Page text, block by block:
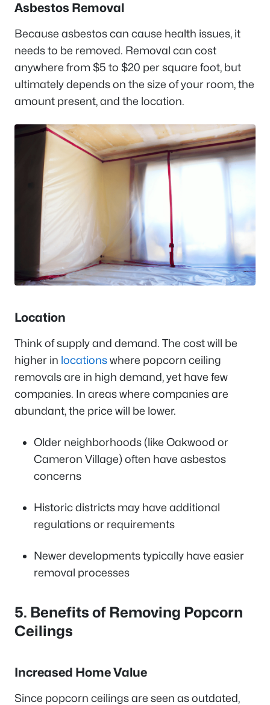
Asbestos Removal
Because asbestos can cause health issues, it
needs to be removed. Removal can cost
anywhere from $5 to $20 per square foot, but
ultimately depends on the size of your room, the
amount present, and the location.
Location
Think of supply and demand. The cost will be
higher in locationswhere popcorn ceiling
removals are in high demand, yet have few
companies. In areas where companies are
abundant, the price will be lower.
Older neighborhoods (like Oakwood or
Cameron Village) often have asbestos
concerns
Historic districts may have additional
regulations or requirements
Newer developments typically have easier
removal processes
5. Benefits of Removing Popcorn
Ceilings
Increased Home Value
Since popcorn ceilings are seen as outdated,